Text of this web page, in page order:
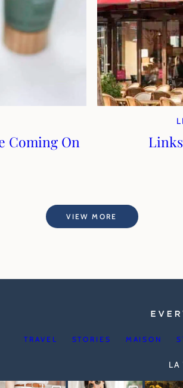
Coming On
VIEW MORE
TRAVEL STORIES MAISON
LA